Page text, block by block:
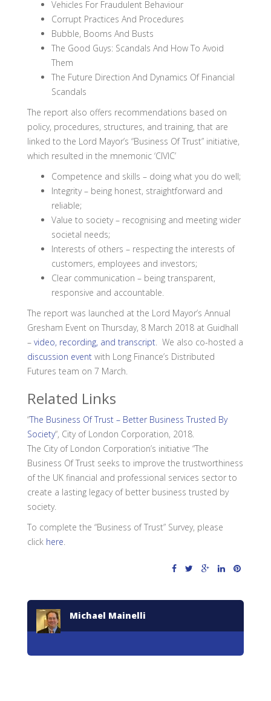
Vehicles For Fraudulent Behaviour
Corrupt Practices And Procedures
Bubble, Booms And Busts
The Good Guys: Scandals And How To Avoid
Them
The Future Direction And Dynamics Of Financial
Scandals
The report also offers recommendations based on
policy, procedures, structures, and training, that are
linked to the Lord Mayor’s “Business Of Trust” initiative,
which resulted in the mnemonic ‘CIVIC’
Competence and skills – doing what you do well;
Integrity – being honest, straightforward and
reliable;
Value to society – recognising and meeting wider
societal needs;
Interests of others – respecting the interests of
customers, employees and investors;
Clear communication – being transparent,
responsive and accountable.
The report was launched at the Lord Mayor’s Annual
Gresham Event on Thursday, 8 March 2018 at Guidhall
– video, recording, and transcript. We also co-hosted a
discussion event with Long Finance’s Distributed
Futures team on 7 March.
Related Links
“The Business Of Trust – Better Business Trusted By
Society“, City of London Corporation, 2018.
The City of London Corporation’s initiative “The
Business Of Trust seeks to improve the trustworthiness
of the UK financial and professional services sector to
create a lasting legacy of better business trusted by
society.
To complete the “Business of Trust” Survey, please
click here.
Michael Mainelli